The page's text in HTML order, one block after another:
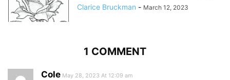
Clarice Bruckman - March 12, 2023
1 COMMENT
Cole May 28, 2023 At 12:09 am